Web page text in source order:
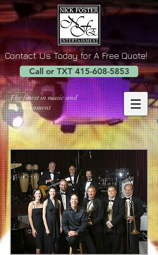
Contact Us Today for A Free Quote!
Call or TXT 415-608-5853
The finest in music and
entertainment